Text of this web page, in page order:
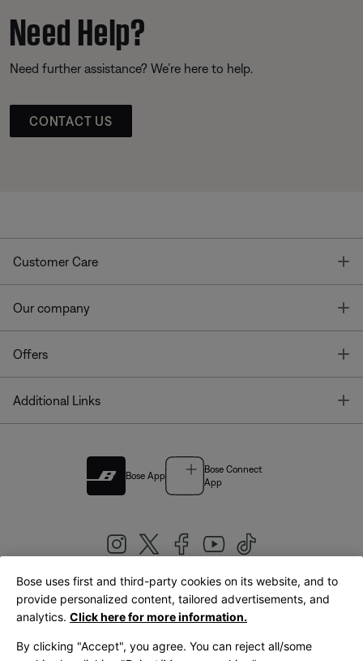
Need Help?
Need further assistance? We’re here to help.
CONTACT US
Customer Care
Our company
Offers
Additional Links
Bose App
Bose Connect
App
United Kingdom|English
Bose uses first and third-party cookies on its website, and to
provide personalized content, tailored advertisements, and
analytics. Click here for more information.
By clicking "Accept", you agree. You can reject all/some